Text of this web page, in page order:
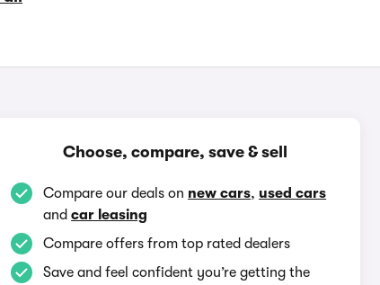
Choose, compare, save & sell
Compare our deals on new cars, used cars
andcar leasing
Compare offers from top rated dealers
Save and feel confident you’re getting the